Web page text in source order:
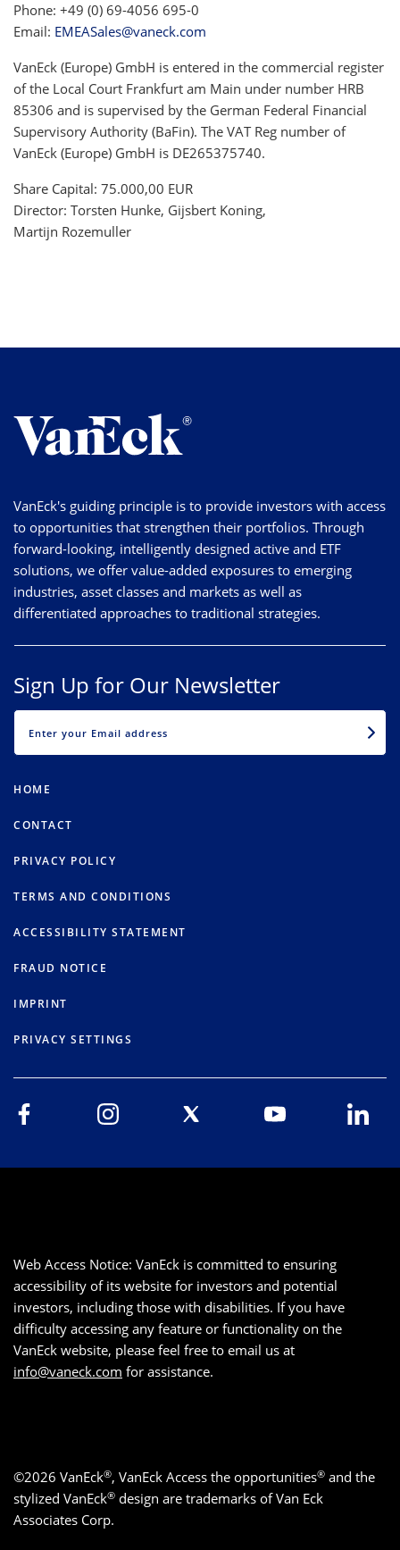
Phone: +49 (0) 69-4056 695-0
Email: EMEASales@vaneck.com
VanEck (Europe) GmbH is entered in the commercial register
of the Local Court Frankfurt am Main under number HRB
85306 and is supervised by the German Federal Financial
Supervisory Authority (BaFin). The VAT Reg number of
VanEck (Europe) GmbH is DE265375740.
Share Capital: 75.000,00 EUR
Director: Torsten Hunke, Gijsbert Koning,
Martijn Rozemuller
VanEck's guiding principle is to provide investors with access
to opportunities that strengthen their portfolios. Through
forward-looking, intelligently designed active and ETF
solutions, we offer value-added exposures to emerging
industries, asset classes and markets as well as
differentiated approaches to traditional strategies.
Sign Up for Our Newsletter
HOME
CONTACT
PRIVACY POLICY
TERMS AND CONDITIONS
ACCESSIBILITY STATEMENT
FRAUD NOTICE
IMPRINT
PRIVACY SETTINGS
Web Access Notice: VanEck is committed to ensuring
accessibility of its website for investors and potential
investors, including those with disabilities. If you have
difficulty accessing any feature or functionality on the
VanEck website, please feel free to email us at
info@vaneck.com for assistance.
©2026 VanEck®, VanEck Access the opportunities® and the
stylized VanEck® design are trademarks of Van Eck
Associates Corp.